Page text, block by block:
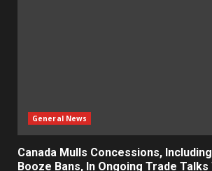
General News
Canada Mulls Concessions,
Booze Bans, In Ongoing Trade